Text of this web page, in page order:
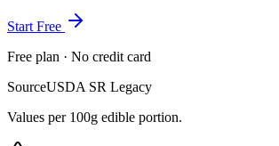
Start Free
Free plan · No credit card
SourceUSDA SR Legacy
Values per 100g edible portion.